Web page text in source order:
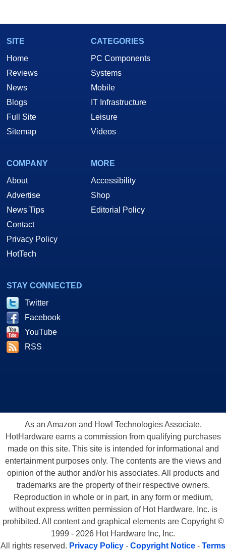
SITE
Home
Reviews
News
Blogs
Full Site
Sitemap
CATEGORIES
PC Components
Systems
Mobile
IT Infrastructure
Leisure
Videos
COMPANY
About
Advertise
News Tips
Contact
Privacy Policy
HotTech
MORE
Accessibility
Shop
Editorial Policy
STAY CONNECTED
Twitter
Facebook
YouTube
RSS
As an Amazon and Howl Technologies Associate,
HotHardware earns a commission from qualifying purchases
made on this site. This site is intended for informational and
entertainment purposes only. The contents are the views and
opinion of the author and/or his associates. All products and
trademarks are the property of their respective owners.
Reproduction in whole or in part, in any form or medium,
without express written permission of Hot Hardware, Inc. is
prohibited. All content and graphical elements are Copyright ©
1999 - 2026 Hot Hardware Inc, Inc.
All rights reserved. Privacy Policy - Copyright Notice - Terms